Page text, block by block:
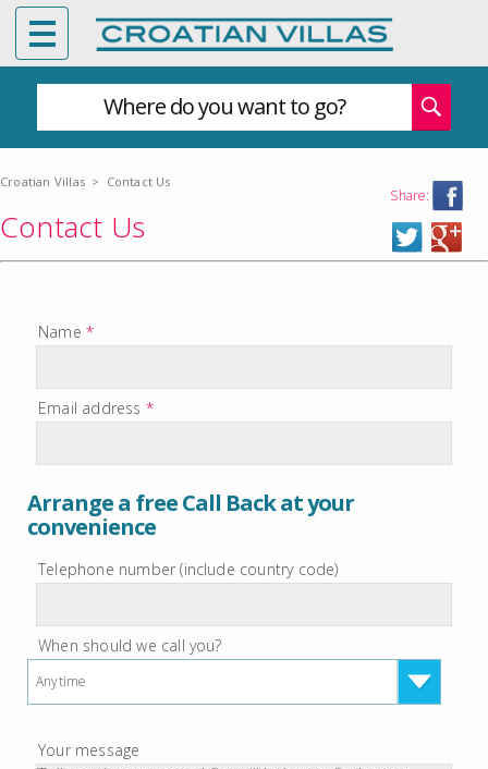
Where do you want to go?
Croatian Villas > Contact Us
Share:
Contact Us
Name *
Email address *
Arrange a free Call Back at your
convenience
Telephone number (include country code)
When should we call you?
Anytime
Your message